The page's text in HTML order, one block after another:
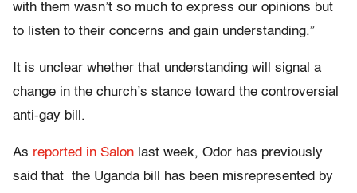
with them wasn’t so much to express our opinions but
to listen to their concerns and gain understanding.”
It is unclear whether that understanding will signal a
change in the church’s stance toward the controversial
anti-gay bill.
As reported in Salon last week, Odor has previously
said that the Uganda bill has been misrepresented by